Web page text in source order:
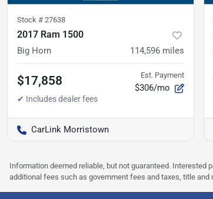
Stock # 27638
2017 Ram 1500
Big Horn 114,596 miles
$17,858 Est. Payment
$306/mo
CarLink Morristown
Information deemed reliable, but not guaranteed.
additional fees such as government fees and taxes, title